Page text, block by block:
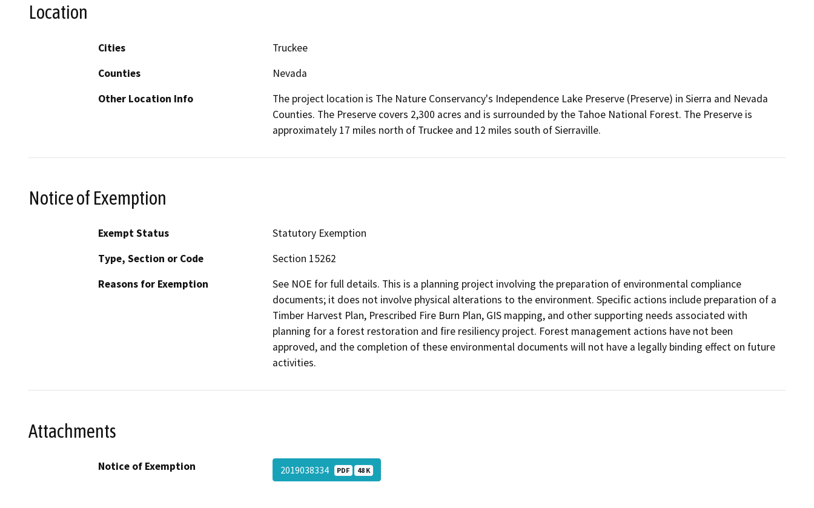
Location
Cities
Truckee
Counties
Nevada
Other Location Info
The project location is The Nature Conservancy's Independence Lake Preserve (Preserve) in Sierra and Nevada
Counties. The Preserve covers 2,300 acres and is surrounded by the Tahoe National Forest. The Preserve is
approximately 17 miles north of Truckee and 12 miles south of Sierraville.
Notice of Exemption
Exempt Status
Statutory Exemption
Type, Section or Code
Section 15262
Reasons for Exemption
See NOE for full details. This is a planning project involving the preparation of environmental compliance
documents; it does not involve physical alterations to the environment. Specific actions include preparation of a
Timber Harvest Plan, Prescribed Fire Burn Plan, GIS mapping, and other supporting needs associated with
planning for a forest restoration and fire resiliency project. Forest management actions have not been
approved, and the completion of these environmental documents will not have a legally binding effect on future
activities.
Attachments
Notice of Exemption 2019038334 PDF 48 K